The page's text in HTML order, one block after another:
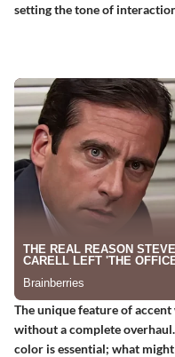
setting the tone of
The unique feature of
without a complete
color is essential; what